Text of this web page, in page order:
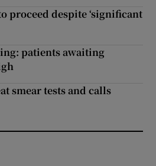
proceed despite ‘significant
patients awaiting
smear tests and calls